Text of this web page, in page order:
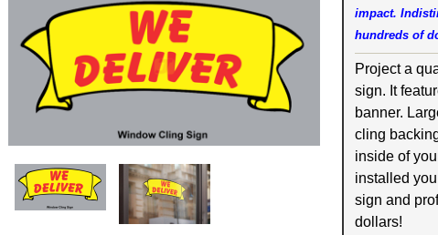
impact.
hundreds of
Project a
sign. It
banner.
cling
inside of
installed
sign and
dollars!